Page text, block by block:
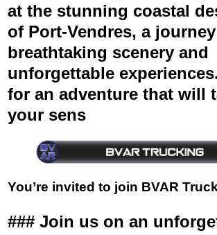
at the stunning coastal
of Port-Vendres, a
breathtaking scenery and
unforgettable
for an adventure that will
your sens
You’re invited to join BVAR
###Join us on an